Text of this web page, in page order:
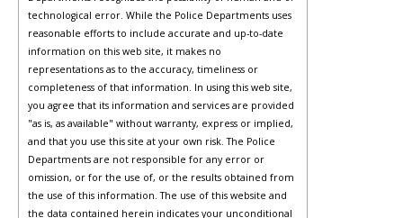
technological error. While the Police Departments uses
reasonable efforts to include accurate and up-to-date
information on this web site, it makes no
representations as to the accuracy, timeliness or
completeness of that information. In using this web site,
you agree that its information and services are provided
"as is, as available" without warranty, express or implied,
and that you use this site at your own risk. The Police
Departments are not responsible for any error or
omission, or for the use of, or the results obtained from
the use of this information. The use of this website and
the data contained herein indicates your unconditional